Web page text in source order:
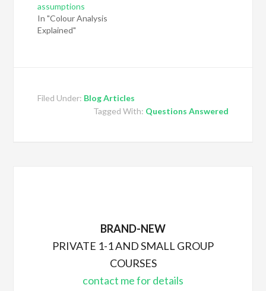
assumptions
In "Colour Analysis
Explained"
Filed Under: Blog Articles
Tagged With: Questions Answered
BRAND-NEW
PRIVATE 1-1 AND SMALL GROUP
COURSES
contact me for details